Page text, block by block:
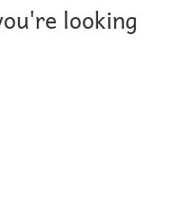
looking